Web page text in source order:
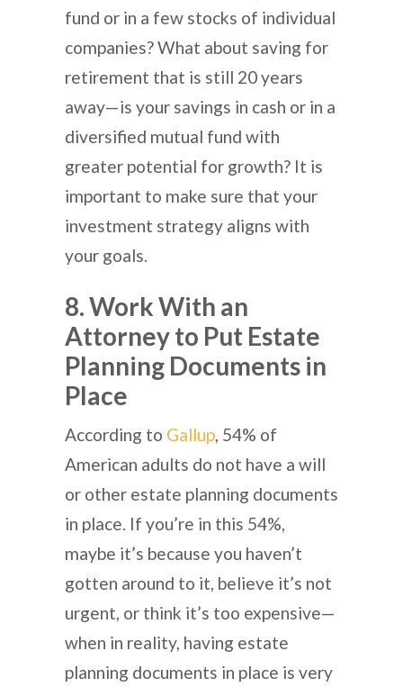
fund or in a few stocks of individual
companies? What about saving for
retirement that is still 20 years
away—is your savings in cash or in a
diversified mutual fund with
greater potential for growth? It is
important to make sure that your
investment strategy aligns with
your goals.
8. Work With an
Attorney to Put Estate
Planning Documents in
Place
According to Gallup, 54% of
American adults do not have a will
or other estate planning documents
in place. If you’re in this 54%,
maybe it’s because you haven’t
gotten around to it, believe it’s not
urgent, or think it’s too expensive—
when in reality, having estate
planning documents in place is very